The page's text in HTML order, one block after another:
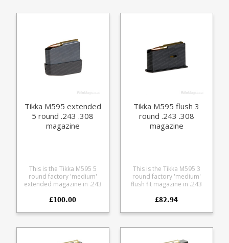
Tikka M595 extended
5 round .243 .308
magazine
This is the Tikka M595 5
round factory 'medium'
extended magazine in .243
with Tikka M558, M590 and
magazine is manufactured
stainless leaf spring and
polymer baseplate.
£100.00
Tikka M595 flush 3
round .243 .308
magazine
This is the Tikka M595 3
round factory 'medium'
flush fit magazine in .243
with Tikka M558, M590 and
magazine is manufactured
stainless leaf spring.
£82.94